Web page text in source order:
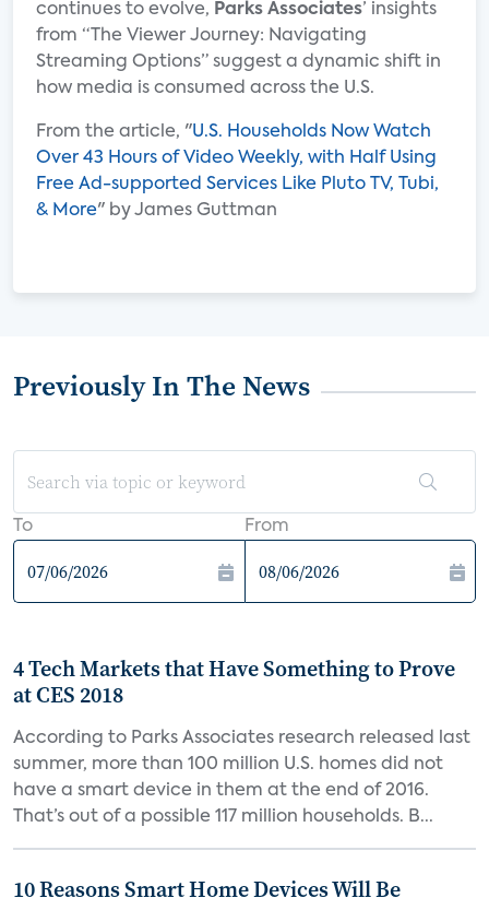
continues to evolve, Parks Associates’ insights
from “The Viewer Journey: Navigating
Streaming Options” suggest a dynamic shift in
how media is consumed across the U.S.
From the article, "U.S. Households Now Watch
Over 43 Hours of Video Weekly, with Half Using
Free Ad-supported Services Like Pluto TV, Tubi,
& More" by James Guttman
Previously In The News
To From
4 Tech Markets that Have Something to Prove
at CES 2018
According to Parks Associates research released last
summer, more than 100 million U.S. homes did not
have a smart device in them at the end of 2016.
That’s out of a possible 117 million households. B...
10 Reasons Smart Home Devices Will Be